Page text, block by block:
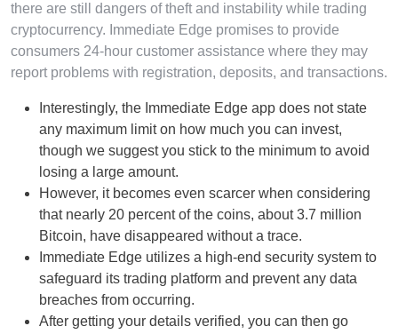
there are still dangers of theft and instability while trading
cryptocurrency. Immediate Edge promises to provide
consumers 24-hour customer assistance where they may
report problems with registration, deposits, and transactions.
Interestingly, the Immediate Edge app does not state
any maximum limit on how much you can invest,
though we suggest you stick to the minimum to avoid
losing a large amount.
However, it becomes even scarcer when considering
that nearly 20 percent of the coins, about 3.7 million
Bitcoin, have disappeared without a trace.
Immediate Edge utilizes a high-end security system to
safeguard its trading platform and prevent any data
breaches from occurring.
After getting your details verified, you can then go